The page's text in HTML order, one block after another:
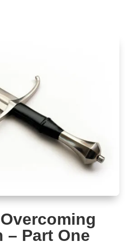
– Part One